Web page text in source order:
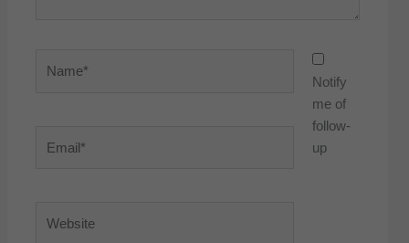
Notify
me of
follow-
up